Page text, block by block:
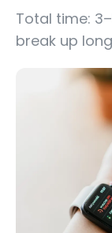
Total time:
break up